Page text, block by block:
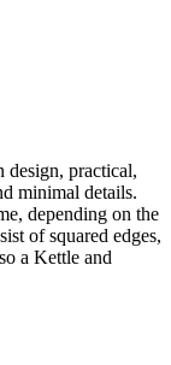
design, practical,
minimal details.
depending on the
of squared edges,
a Kettle and